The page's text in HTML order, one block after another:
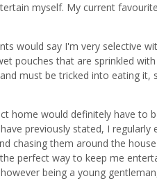
myself. My current
would say I'm very selective
pouches that are sprinkled
must be tricked into eating it,
home would definitely have to
previously stated, I
chasing them around the
perfect way to keep me
being a young